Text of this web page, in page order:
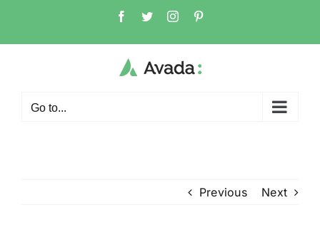
content
Facebook
TwitterInstagram
Go to...
Previous Next